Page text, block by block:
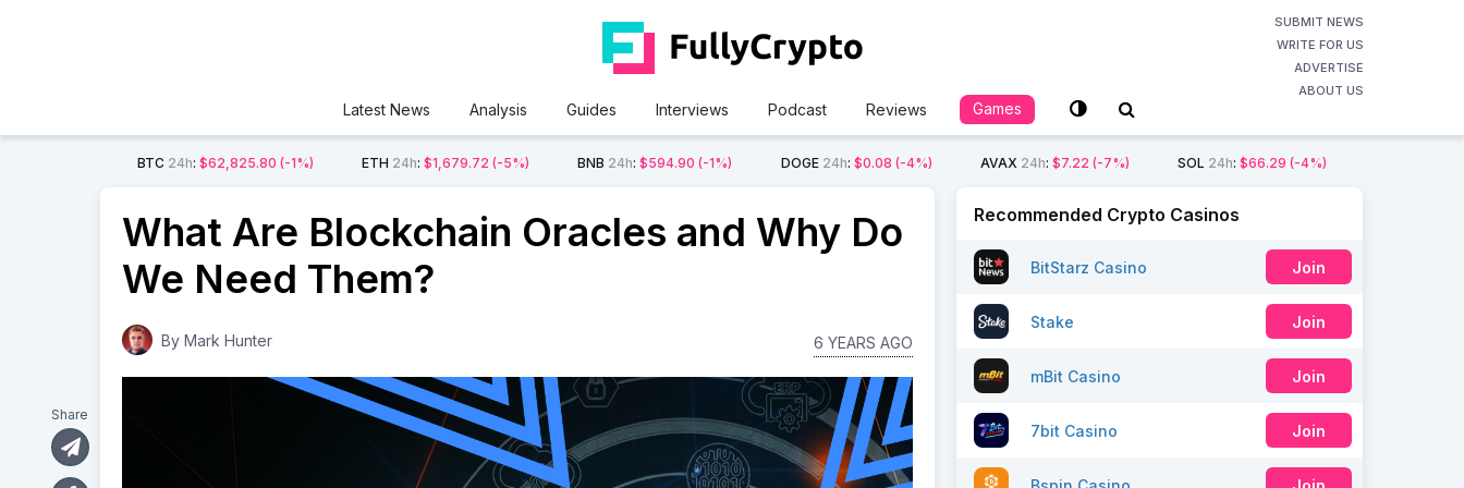
SUBMIT NEWS
WRITE FOR US
ADVERTISE
ABOUT US
Latest News Analysis Guides Interviews Podcast Reviews Games
BTC 24h:$62,825.80 (-1%) ETH 24h:$1,679.72 (-5%) BNB 24h:$594.90 (-1%) DOGE 24h: $0.08 (-4%) AVAX 24h: $7.22 (-7%) SOL 24h: $66.29 (-4%)
What Are Blockchain Oracles and Why Do
We Need Them?
By Mark Hunter 6 YEARS AGO
Share
Recommended Crypto Casinos
BitStarz Casino Join
Stake Join
mBit Casino Join
7bit Casino Join